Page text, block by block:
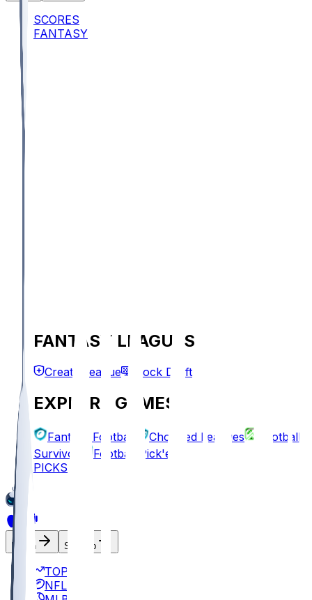
SCORES
FANTASY
FANTASY LEAGUES
Create League Mock Draft
EXPLORE GAMES
Fantasy Football Chopped Leagues
Football
Survivor
Football Pick'em
PICKS
Log In Sign Up
TOP
NFL